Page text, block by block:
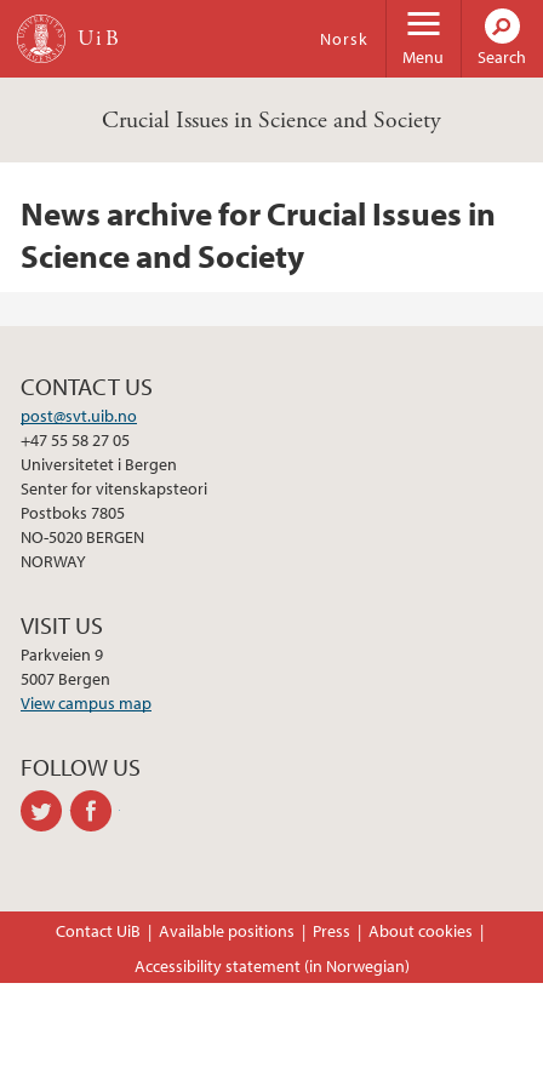
Skip to main content
Menu
Norsk
Search
Crucial Issues in Science and Society
News archive for Crucial Issues in
Science and Society
CONTACT US
post@svt.uib.no
+47 55 58 27 05
Universitetet i Bergen
Senter for vitenskapsteori
Postboks 7805
NO-5020 BERGEN
NORWAY
VISIT US
Parkveien 9
5007 Bergen
View campus map
FOLLOW US
twitter
Contact UiB Available positions Press
About cookies
Accessibility statement (in Norwegian)